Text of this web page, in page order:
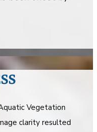
Vegetation
clarity resulted